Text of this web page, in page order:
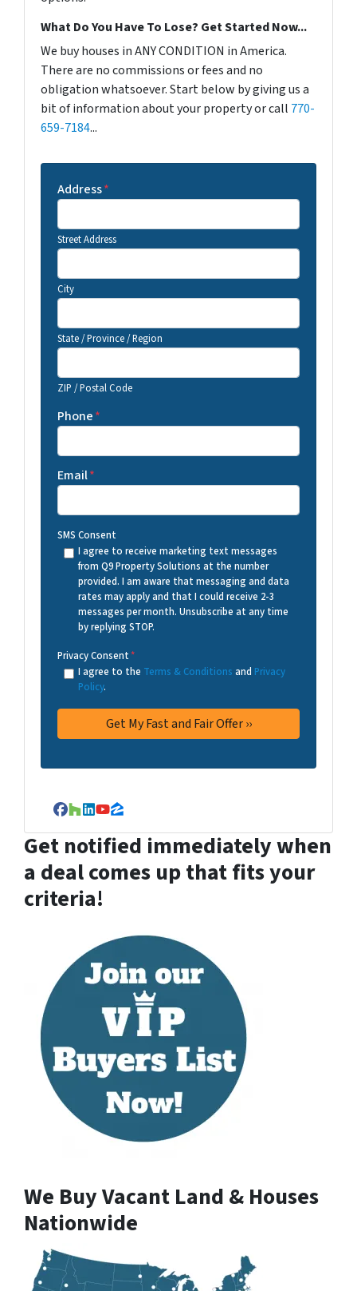
What Do You Have To Lose? Get Started Now...
We buy houses in ANY CONDITION in America.
There are no commissions or fees and no
obligation whatsoever. Start below by giving us a
bit of information about your property or call 770-
659-7184...
Address*
Street Address
City
State / Province / Region
ZIP / Postal Code
Phone*
Email*
SMS Consent
I agree to receive marketing text messages
from Q9 Property Solutions at the number
provided. I am aware that messaging and data
rates may apply and that I could receive 2-3
messages per month. Unsubscribe at any time
by replying STOP.
Privacy Consent*
I agree to the Terms & Conditions and Privacy
Policy.
Facebook
Houzz
LinkedIn
YouTube
Zillow
Get notified immediately when
a deal comes up that fits your
criteria!
We Buy Vacant Land & Houses
Nationwide